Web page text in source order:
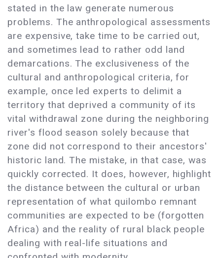
stated in the law generate numerous
problems. The anthropological assessments
are expensive, take time to be carried out,
and sometimes lead to rather odd land
demarcations. The exclusiveness of the
cultural and anthropological criteria, for
example, once led experts to delimit a
territory that deprived a community of its
vital withdrawal zone during the neighboring
river's flood season solely because that
zone did not correspond to their ancestors'
historic land. The mistake, in that case, was
quickly corrected. It does, however, highlight
the distance between the cultural or urban
representation of what quilombo remnant
communities are expected to be (forgotten
Africa) and the reality of rural black people
dealing with real-life situations and